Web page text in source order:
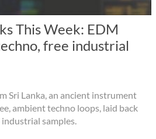
This Week: EDM
free industrial
Sri Lanka, an ancient instrument
ambient techno loops, laid back
samples.